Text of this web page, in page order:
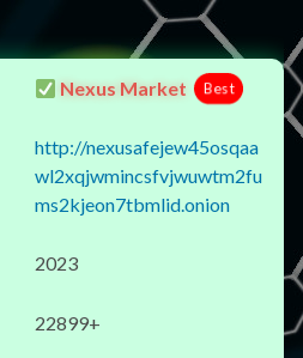
Nexus Market Best
http://nexusafejew45osqaa
wl2xqjwmincsfvjwuwtm2fu
ms2kjeon7tbmlid.onion
2023
22899+